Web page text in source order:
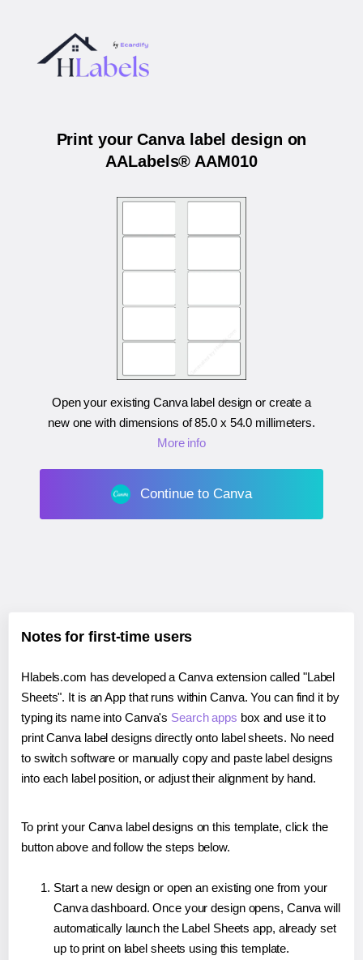
Print your Canva label design on
AALabels® AAM010
Open your existing Canva label design or create a
new one with dimensions of85.0 x 54.0 millimeters.
More info
Continue to Canva
Notes for first-time users
Hlabels.com has developed a Canva extension called "Label
Sheets". It is an App that runs within Canva. You can find it by
typing its name into Canva's Search apps box and use it to
print Canva label designs directly onto label sheets. No need
to switch software or manually copy and paste label designs
into each label position, or adjust their alignment by hand.
To print your Canva label designs on this template, click the
button above and follow the steps below.
Start a new design or open an existing one from your
Canva dashboard. Once your design opens, Canva will
automatically launch the Label Sheets app, already set
up to print on label sheets using this template.